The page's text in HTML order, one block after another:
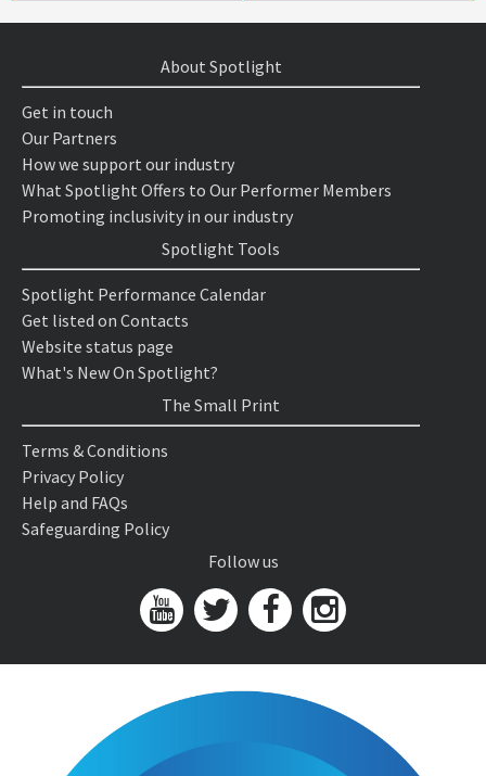
About Spotlight
Get in touch
Our Partners
How we support our industry
What Spotlight Offers to Our Performer Members
Promoting inclusivity in our industry
Spotlight Tools
Spotlight Performance Calendar
Get listed on Contacts
Website status page
What's New On Spotlight?
The Small Print
Terms & Conditions
Privacy Policy
Help and FAQs
Safeguarding Policy
Follow us